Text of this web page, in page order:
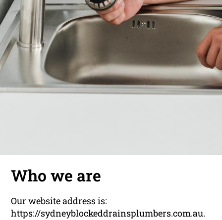
Who we are
Our website address is:
https://sydneyblockeddrainsplumbers.com.au.